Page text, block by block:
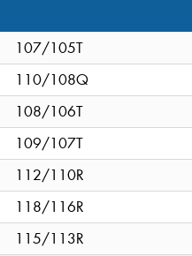
107/105T
110/108Q
108/106T
109/107T
112/110R
118/116R
115/113R